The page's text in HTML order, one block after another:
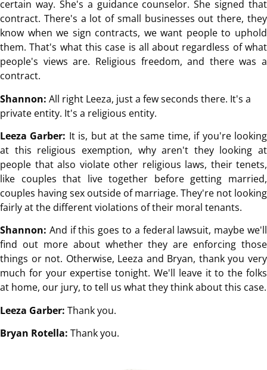
certain way. She's a guidance counselor. She signed that
contract. There's a lot of small businesses out there, they
know when we sign contracts, we want people to uphold
them. That's what this case is all about regardless of what
people's views are. Religious freedom, and there was a
contract.
Shannon: All right Leeza, just a few seconds there. It's a
private entity. It's a religious entity.
Leeza Garber: It is, but at the same time, if you're looking
at this religious exemption, why aren't they looking at
people that also violate other religious laws, their tenets,
like couples that live together before getting married,
couples having sex outside of marriage. They're not looking
fairly at the different violations of their moral tenants.
Shannon: And if this goes to a federal lawsuit, maybe we'll
find out more about whether they are enforcing those
things or not. Otherwise, Leeza and Bryan, thank you very
much for your expertise tonight. We'll leave it to the folks
at home, our jury, to tell us what they think about this case.
Leeza Garber: Thank you.
Bryan Rotella: Thank you.